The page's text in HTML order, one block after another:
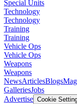
Special Units
Technology
Technology
Training
Training
Vehicle Ops
Vehicle Ops
Weapons
Weapons
NewsArticlesBlogs
GalleriesJobs
Advertise Cookie